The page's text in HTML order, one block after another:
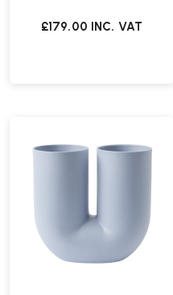
£179.00 INC. VAT